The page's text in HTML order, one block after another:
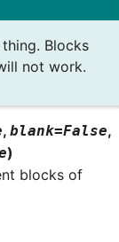
Blocks
not work.
, blank=False,
)
blocks of